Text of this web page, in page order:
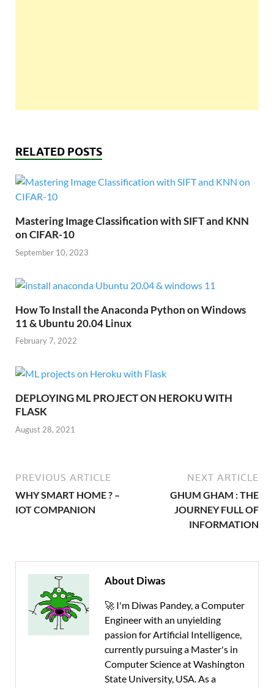
RELATED POSTS
Mastering Image Classification with SIFT and KNN
on CIFAR-10
September 10, 2023
How To Install the Anaconda Python on Windows
11 & Ubuntu 20.04 Linux
February 7, 2022
DEPLOYING ML PROJECT ON HEROKU WITH
FLASK
August 28, 2021
PREVIOUS ARTICLE
WHY SMART HOME ? –
IOT COMPANION
NEXT ARTICLE
GHUM GHAM : THE
JOURNEY FULL OF
INFORMATION
About Diwas
🚀 I'm Diwas Pandey, a Computer
Engineer with an unyielding
passion for Artificial Intelligence,
currently pursuing a Master's in
Computer Science at Washington
State University, USA. As a